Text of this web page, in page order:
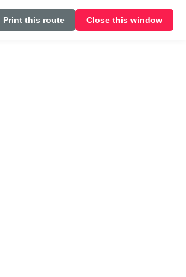
Print this route Close this window